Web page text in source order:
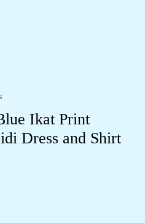
Ikat Print
Dress and Shirt